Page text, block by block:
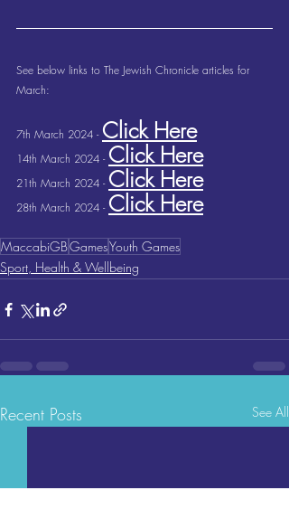
See below links to The Jewish Chronicle articles for
March:
7th March 2024 - Click Here
14th March 2024 - Click Here
21th March 2024 - Click Here
28th March 2024 - Click Here
MaccabiGBGamesYouth Games
Sport, Health & Wellbeing
Recent Posts See All